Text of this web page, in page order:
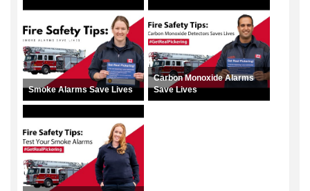
Smoke Alarms Save Lives
Carbon Monoxide Alarms
Save Lives